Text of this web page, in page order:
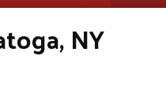
NY